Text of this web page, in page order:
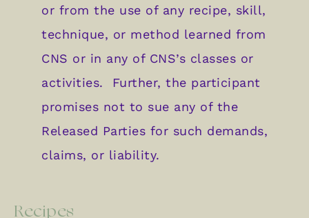
or from the use of any recipe, skill,
technique, or method learned from
CNS or in any of CNS’s classes or
activities. Further, the participant
promises not to sue any of the
Released Parties for such demands,
claims, or liability.
Recipes